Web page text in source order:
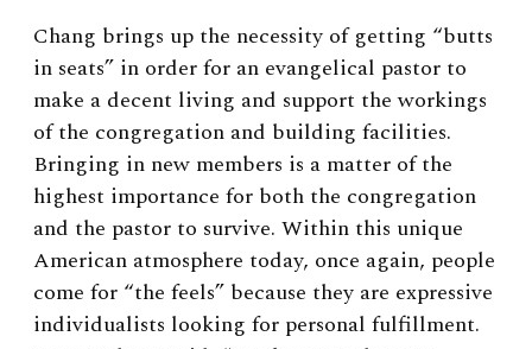
Chang brings up the necessity of getting “butts
in seats” in order for an evangelical pastor to
make a decent living and support the workings
of the congregation and building facilities.
Bringing in new members is a matter of the
highest importance for both the congregation
and the pastor to survive. Within this unique
American atmosphere today, once again, people
come for “the feels” because they are expressive
individualists looking for personal fulfillment.